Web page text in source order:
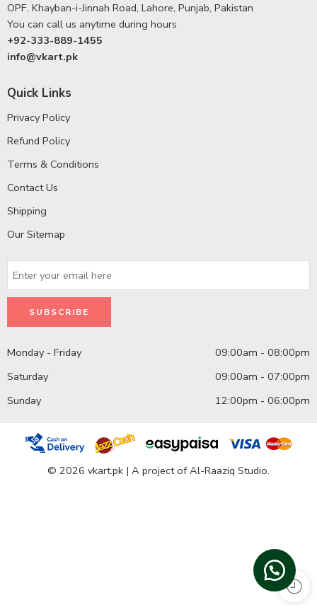
OPF, Khayban-i-Jinnah Road, Lahore, Punjab, Pakistan
You can call us anytime during hours
+92-333-889-1455
info@vkart.pk
Quick Links
Privacy Policy
Refund Policy
Terms & Conditions
Contact Us
Shipping
Our Sitemap
Monday - Friday
09:00am - 08:00pm
Saturday
09:00am - 07:00pm
Sunday
12:00pm - 06:00pm
© 2026 vkart.pk | A project of Al-Raaziq Studio.